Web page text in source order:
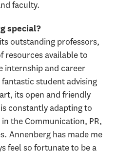
faculty.
special?
outstanding professors,
resources available to
internship and career
student advising
its open and friendly
constantly adapting to
the Communication, PR,
Annenberg has made me
feel so fortunate to be a